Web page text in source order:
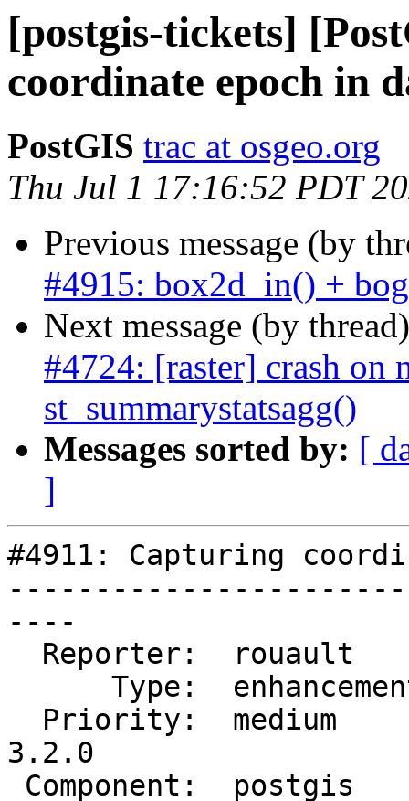
[postgis-tickets]
coordinate epoch in
PostGIS trac at osgeo.org
Thu Jul 1 17:16:52 PDT
Previous message (by
#4915: box2d_in() +
Next message (by
#4724: [raster] crash on
st_summarystatsagg()
Messages sorted by: [
]
#4911: Capturing
----
3.2.0